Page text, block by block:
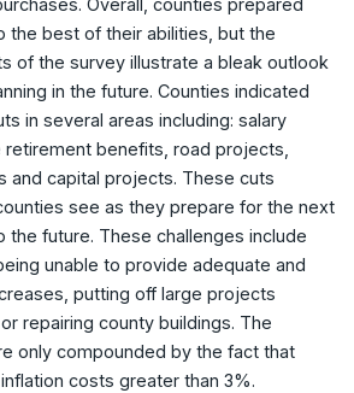
Overall, counties prepared
the best of their abilities, but the
of the survey illustrate a bleak outlook
in the future. Counties indicated
in several areas including: salary
benefits, road projects,
and capital projects. These cuts
see as they prepare for the next
the future. These challenges include
unable to provide adequate and
putting off large projects
repairing county buildings. The
only compounded by the fact that
costs greater than 3%.